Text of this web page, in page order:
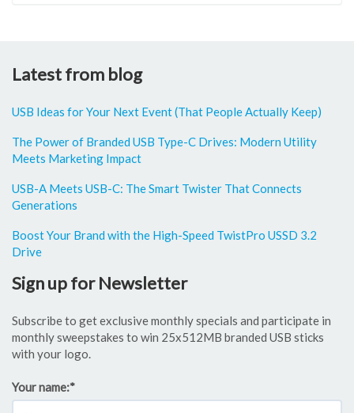
Latest from blog
USB Ideas for Your Next Event (That People Actually Keep)
The Power of Branded USB Type-C Drives: Modern Utility
Meets Marketing Impact
USB-A Meets USB-C: The Smart Twister That Connects
Generations
Boost Your Brand with the High-Speed TwistPro USSD 3.2
Drive
Sign up for Newsletter
Subscribe to get exclusive monthly specials and participate in
monthly sweepstakes to win 25x512MB branded USB sticks
with your logo.
Your name:*